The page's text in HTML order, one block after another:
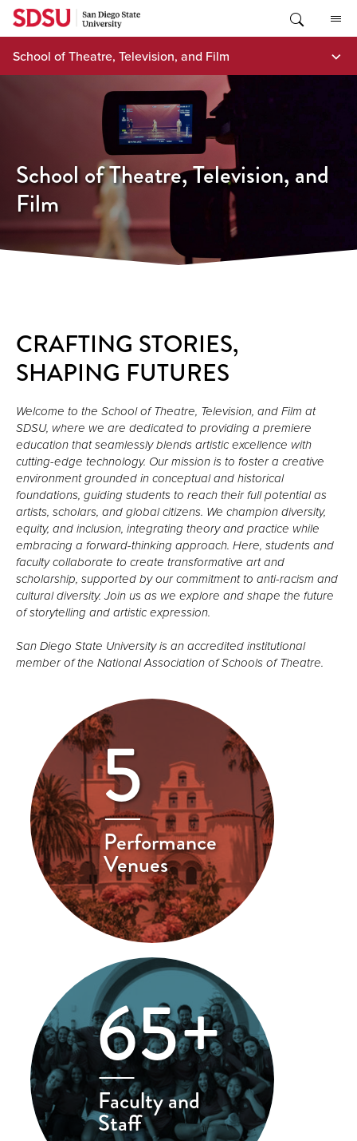
Skip
content
School of Theatre, Television, and Film
School of Theatre, Television, and
Film
CRAFTING STORIES,
SHAPING FUTURES
Welcome to the School of Theatre, Television, and Film at
SDSU, where we are dedicated to providing a premiere
education that seamlessly blends artistic excellence with
cutting-edge technology. Our mission is to foster a creative
environment grounded in conceptual and historical
foundations, guiding students to reach their full potential as
artists, scholars, and global citizens. We champion diversity,
equity, and inclusion, integrating theory and practice while
embracing a forward-thinking approach. Here, students and
faculty collaborate to create transformative art and
scholarship, supported by our commitment to anti-racism and
cultural diversity. Join us as we explore and shape the future
of storytelling and artistic expression.
San Diego State University is an accredited institutional
5
Performance
Venues
65+
Faculty and
Staff